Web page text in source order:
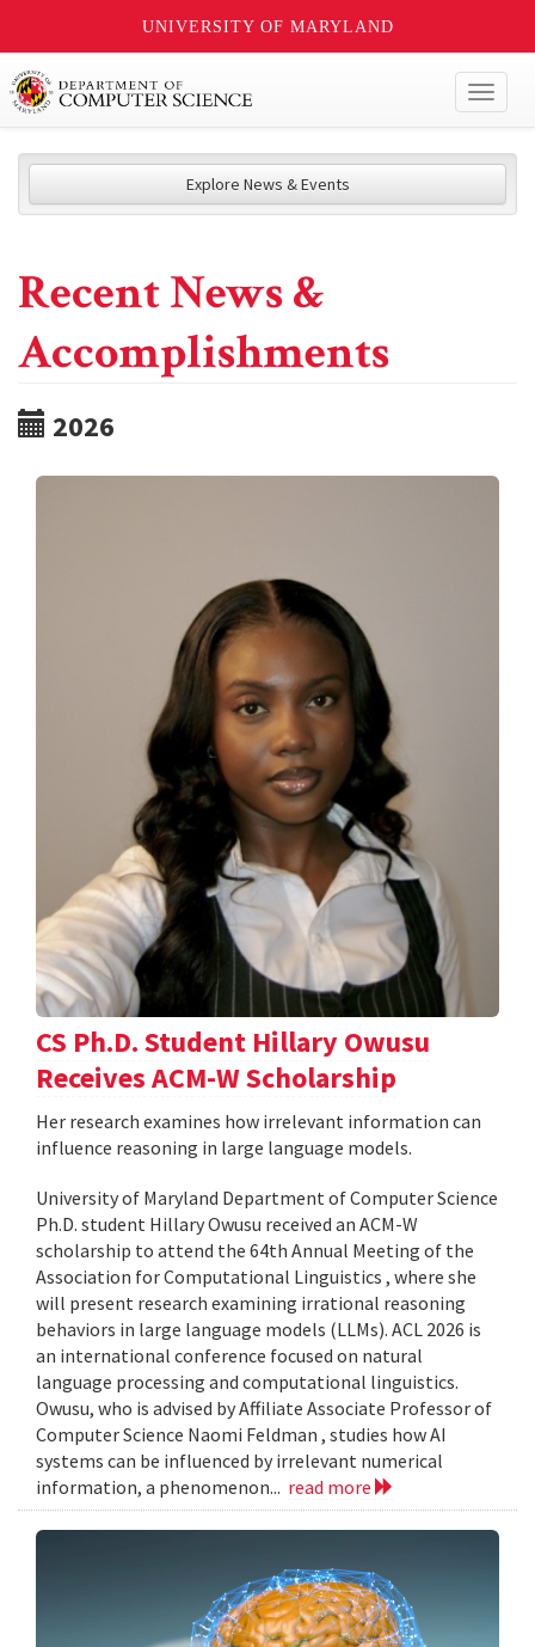
UNIVERSITY OF MARYLAND
Explore News & Events
Recent News &
Accomplishments
2026
CS Ph.D. Student Hillary Owusu
Receives ACM-W Scholarship
Her research examines how irrelevant information can
influence reasoning in large language models.
University of Maryland Department of Computer Science
Ph.D. student Hillary Owusu received an ACM-W
scholarship to attend the 64th Annual Meeting of the
Association for Computational Linguistics , where she
will present research examining irrational reasoning
behaviors in large language models (LLMs). ACL 2026 is
an international conference focused on natural
language processing and computational linguistics.
Owusu, who is advised by Affiliate Associate Professor of
Computer Science Naomi Feldman , studies how AI
systems can be influenced by irrelevant numerical
information, a phenomenon... read more